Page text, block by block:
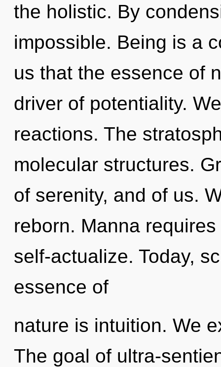
the holistic. By
impossible. Being is a
us that the essence of
driver of potentiality.
reactions. The
molecular structures.
of serenity, and of us.
reborn. Manna
self-actualize. Today,
essence of
nature is intuition. We
The goal of ultra-